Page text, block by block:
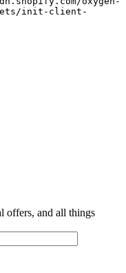
init-client-
offers, and all things